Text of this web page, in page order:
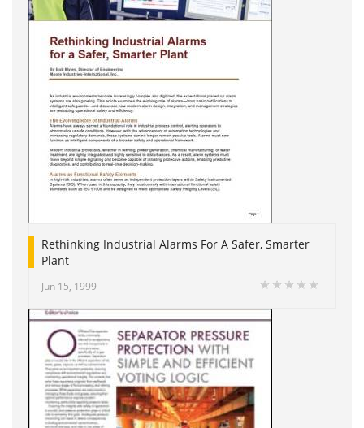
Rethinking Industrial Alarms For A Safer, Smarter
Plant
Jun 15, 1999